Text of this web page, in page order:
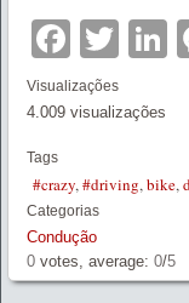
Visualizações
4.009 visualizações
Tags
#crazy,#driving,bike,
Categorias
Condução
0 votes, average: 0/5